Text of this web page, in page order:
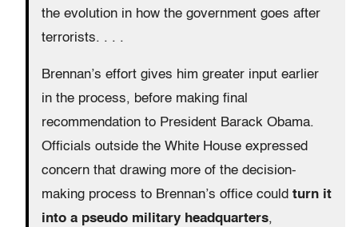
the evolution in how the government goes after
terrorists. . . .
Brennan’s effort gives him greater input earlier
in the process, before making final
recommendation to President Barack Obama.
Officials outside the White House expressed
concern that drawing more of the decision-
making process to Brennan’s office could turn it
into a pseudo military headquarters,